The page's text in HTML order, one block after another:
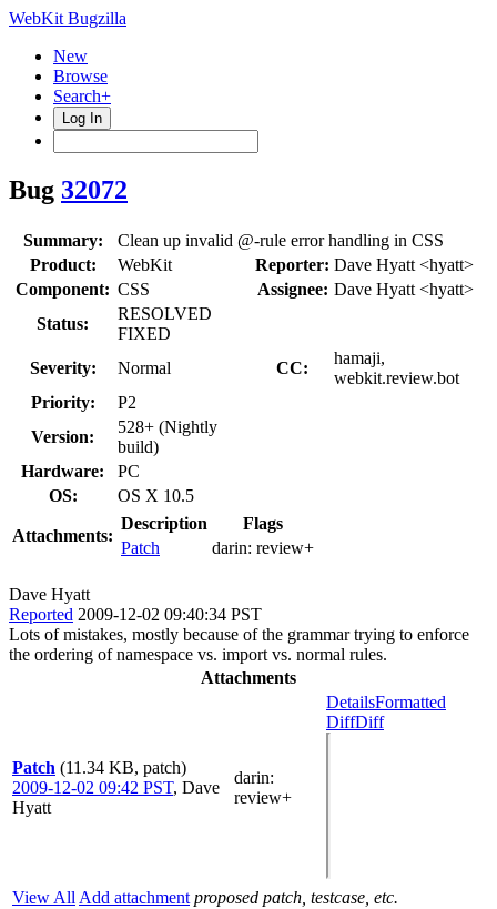
WebKit Bugzilla
New
Browse
Search+
Log In
Bug 32072
Summary:
Clean up invalid @-rule error handling in CSS
Product:
WebKit Reporter: Dave Hyatt <hyatt>
Component: CSS Assignee: Dave Hyatt <hyatt>
Status:
RESOLVED
FIXED
Severity:
Normal CC:
hamaji,
webkit.review.bot
Priority:
P2
Version:
528+ (Nightly
build)
Hardware:
PC
OS:
OS X 10.5
Attachments:
Description
Flags
Patch
darin: review+
Dave Hyatt
Reported 2009-12-02 09:40:34 PST
Lots of mistakes, mostly because of the grammar trying to enforce
the ordering of namespace vs. import vs. normal rules.
Attachments
Patch (11.34 KB, patch)
2009-12-02 09:42 PST, Dave
Hyatt
darin:
review+
DetailsFormatted
DiffDiff
View All Add attachment proposed patch, testcase, etc.